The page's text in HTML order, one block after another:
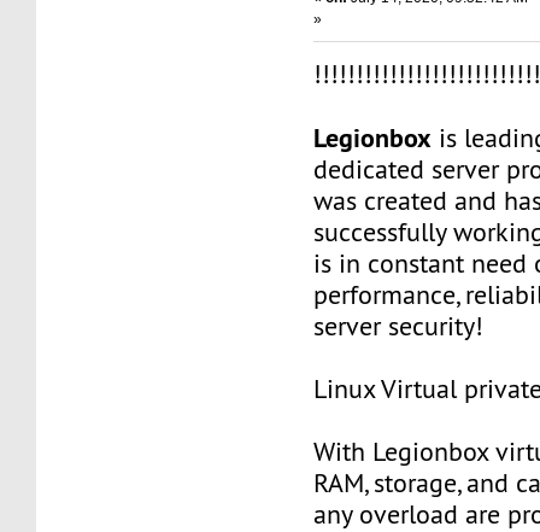
»
Legionbox is
dedicated server
was created and
successfully
is in constant need
performance,
server security!
Linux Virtual
With Legionbox
RAM, storage, and
any overload are